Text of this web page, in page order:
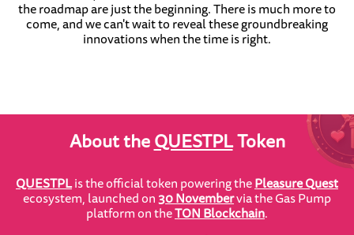
the roadmap are just the beginning. There is much more to
come, and we can't wait to reveal these groundbreaking
innovations when the time is right.
About theQUESTPLToken
QUESTPLis the official token powering thePleasure Quest
ecosystem, launched on30 Novembervia the Gas Pump
platform on theTON Blockchain.